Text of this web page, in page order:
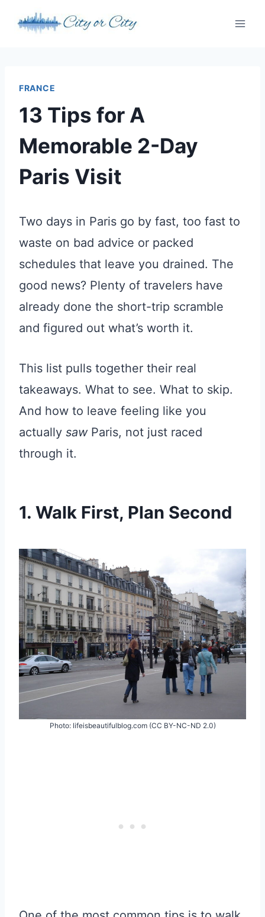
FRANCE
13 Tips for A
Memorable 2-Day
Paris Visit
Two days in Paris go by fast, too fast to
waste on bad advice or packed
schedules that leave you drained. The
good news? Plenty of travelers have
already done the short-trip scramble
and figured out what’s worth it.
This list pulls together their real
takeaways. What to see. What to skip.
And how to leave feeling like you
actually sawParis, not just raced
through it.
1. Walk First, Plan Second
Photo: lifeisbeautifulblog.com (CC BY-NC-ND 2.0)